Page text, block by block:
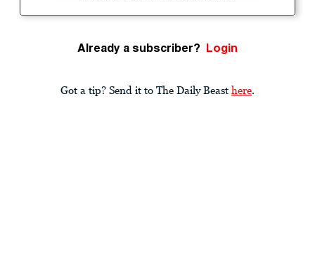
Already a subscriber? Login
Got a tip? Send it to The Daily Beast here.